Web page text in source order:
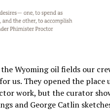
Wyoming oil fields our
us. They opened the
work, but the curator
and George Catlin